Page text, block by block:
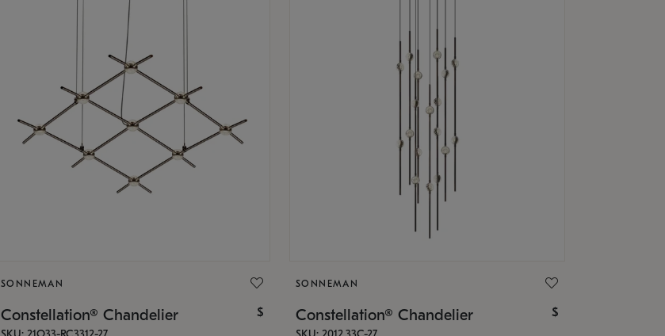
SONNEMAN
Constellation® Chandelier $
SONNEMAN
Constellation® Chandelier $